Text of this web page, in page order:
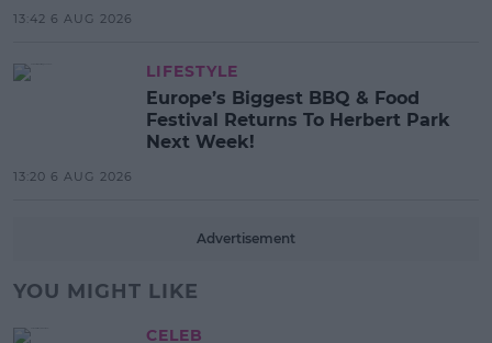
13:42 6 AUG 2026
LIFESTYLE
Europe’s Biggest BBQ & Food
Festival Returns To Herbert Park
Next Week!
13:20 6 AUG 2026
Advertisement
YOU MIGHT LIKE
CELEB